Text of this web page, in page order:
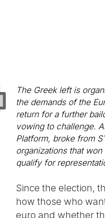
The Greek left is
the demands of the
return for a further
vowing to challenge.
Platform, broke from
organizations that
qualify for
Since the election,
how those who
euro and whether